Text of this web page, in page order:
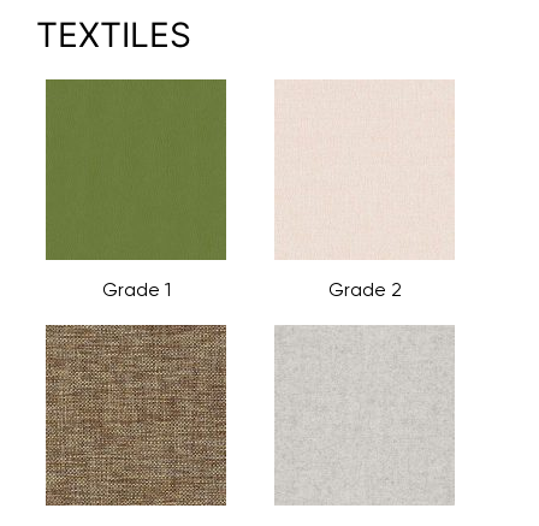
TEXTILES
Grade 1 Grade 2